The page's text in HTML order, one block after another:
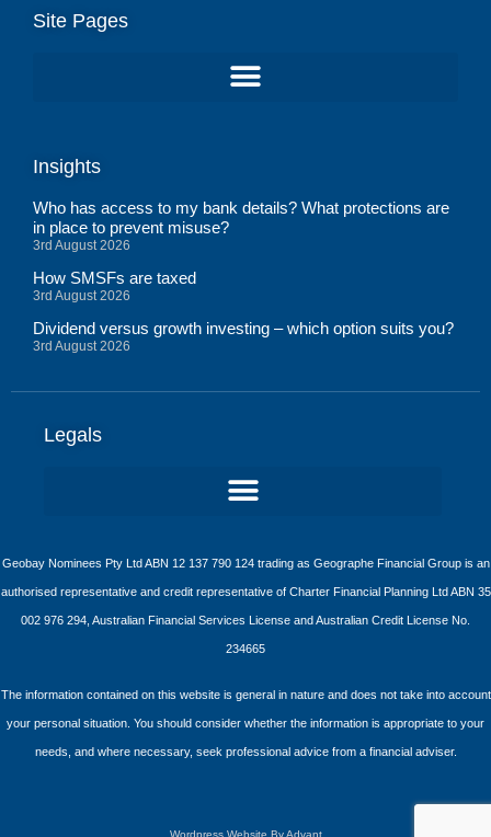
Site Pages
Insights
Who has access to my bank details? What protections are
in place to prevent misuse?
3rd August 2026
How SMSFs are taxed
3rd August 2026
Dividend versus growth investing – which option suits you?
3rd August 2026
Legals
Geobay Nominees Pty Ltd ABN 12 137 790 124 trading as Geographe Financial Group is an
authorised representative and credit representative of Charter Financial Planning Ltd ABN 35
002 976 294, Australian Financial Services License and Australian Credit License No.
234665
The information contained on this website is general in nature and does not take into account
your personal situation. You should consider whether the information is appropriate to your
needs, and where necessary, seek professional advice from a financial adviser.
Wordpress Website By Advant